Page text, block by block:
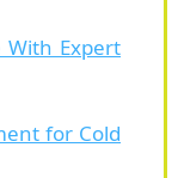
With Expert
for Cold